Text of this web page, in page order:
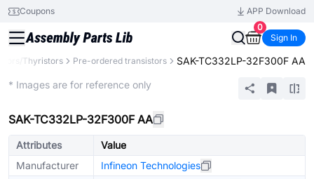
Coupons
APP Download
0
Sign In
Thyristors Pre-ordered transistors SAK-TC332LP-32F300F AA
* Images are for reference only
SAK-TC332LP-32F300F AA
Attributes
Value
Manufacturer
Infineon Technologies